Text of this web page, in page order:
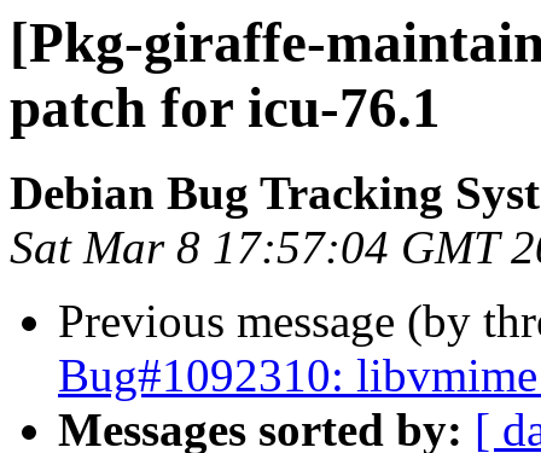
[Pkg-giraffe-
patch for icu-76.1
Debian Bug Tracking
Sat Mar 8 17:57:04 GMT
Previous message (by
Bug#1092310:
Messages sorted by: [